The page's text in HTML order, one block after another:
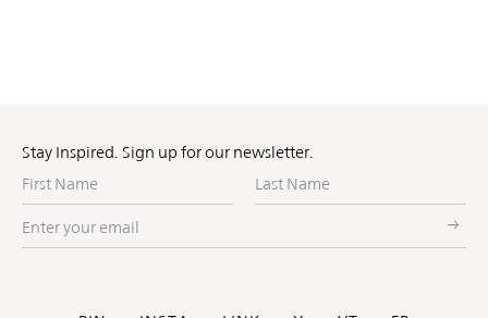
Stay Inspired. Sign up for our newsletter.
Name
Name
your